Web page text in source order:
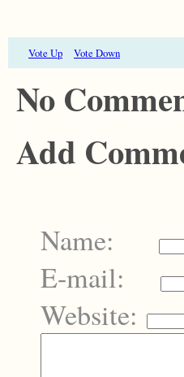
Vote Up Vote Down
No
Add
Name:
E-mail:
Website: